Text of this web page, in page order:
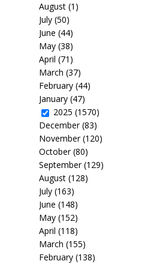
August(1)
July(50)
June (44)
May(38)
April (71)
March (37)
February(44)
January(47)
2025 (1570)
December(83)
November(120)
October(80)
September(129)
August(128)
July(163)
June (148)
May(152)
April (118)
March (155)
February(138)